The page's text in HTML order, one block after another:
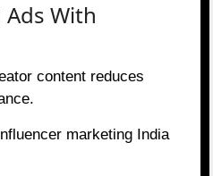
With
content reduces
marketing India